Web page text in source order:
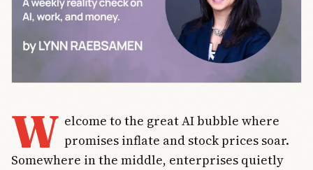
W elcome to the great AI bubble where
promises inflate and stock prices soar.
Somewhere in the middle, enterprises quietly